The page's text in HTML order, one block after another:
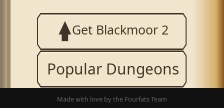
Get Blackmoor 2
Popular Dungeons
Made with love by the Fourfats Team